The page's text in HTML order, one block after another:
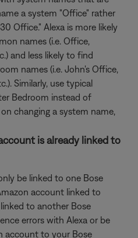
a system "Office" rather
Office." Alexa is more likely
names (i.e. Office,
and less likely to find
names (i.e. John's Office,
Similarly, use typical
Bedroom instead of
changing a system name,
is already linked to
be linked to one Bose
account linked to
to another Bose
errors with Alexa or be
account to your Bose